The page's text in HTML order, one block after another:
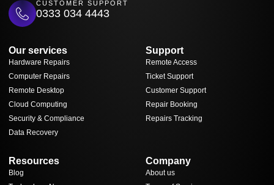
CUSTOMER SUPPORT
0333 034 4443
Our services
Hardware Repairs
Computer Repairs
Remote Desktop
Cloud Computing
Security & Compliance
Data Recovery
Support
Remote Access
Ticket Support
Customer Support
Repair Booking
Repairs Tracking
Resources
Blog
Company
About us